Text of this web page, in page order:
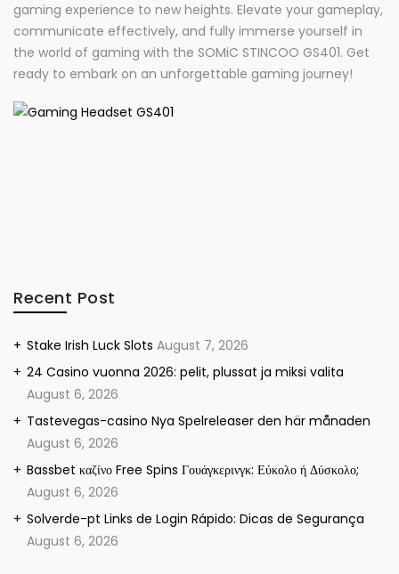
gaming experience to new heights. Elevate your gameplay,
communicate effectively, and fully immerse yourself in
the world of gaming with the SOMiC STINCOO GS401. Get
ready to embark on an unforgettable gaming journey!
Recent Post
Stake Irish Luck Slots August 7, 2026
24 Casino vuonna 2026: pelit, plussat ja miksi valita
August 6, 2026
Tastevegas-casino Nya Spelreleaser den här månaden
August 6, 2026
Bassbet καζίνο Free Spins Γουάγκερινγκ: Εύκολο ή Δύσκολο;
August 6, 2026
Solverde-pt Links de Login Rápido: Dicas de Segurança
August 6, 2026